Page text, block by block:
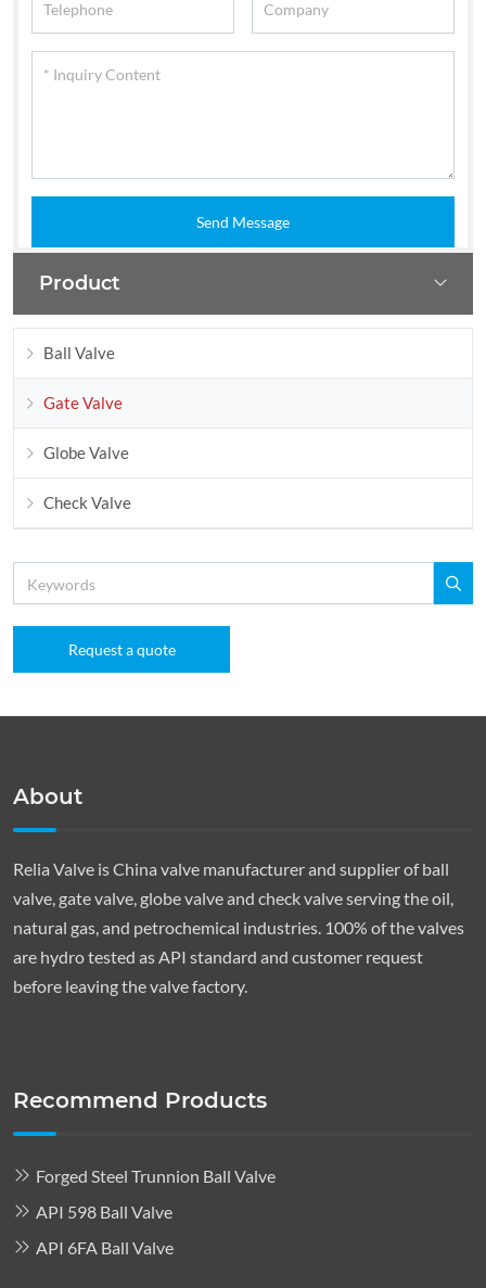
Send Message
Product
Ball Valve
Gate Valve
Globe Valve
Check Valve
Request a quote
About
Relia Valve is China valve manufacturer and supplier of ball
valve, gate valve, globe valve and check valve serving the oil,
natural gas, and petrochemical industries. 100% of the valves
are hydro tested as API standard and customer request
before leaving the valve factory.
Recommend Products
Forged Steel Trunnion Ball Valve
API 598 Ball Valve
API 6FA Ball Valve